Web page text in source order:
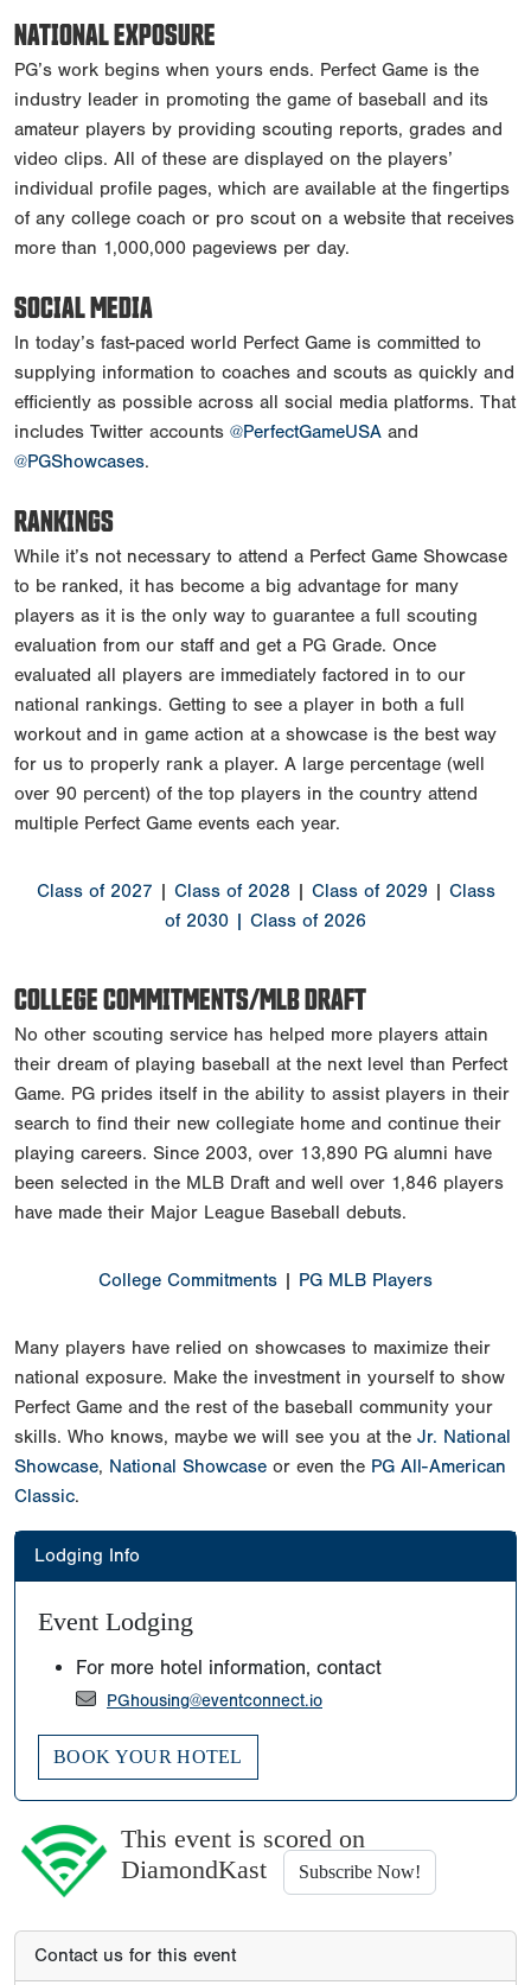
NATIONAL EXPOSURE
PG’s work begins when yours ends. Perfect Game is the
industry leader in promoting the game of baseball and its
amateur players by providing scouting reports, grades and
video clips. All of these are displayed on the players’
individual profile pages, which are available at the fingertips
of any college coach or pro scout on a website that receives
more than 1,000,000 pageviews per day.
SOCIAL MEDIA
In today’s fast-paced world Perfect Game is committed to
supplying information to coaches and scouts as quickly and
efficiently as possible across all social media platforms. That
includes Twitter accounts @PerfectGameUSA and
@PGShowcases.
RANKINGS
While it’s not necessary to attend a Perfect Game Showcase
to be ranked, it has become a big advantage for many
players as it is the only way to guarantee a full scouting
evaluation from our staff and get a PG Grade. Once
evaluated all players are immediately factored in to our
national rankings. Getting to see a player in both a full
workout and in game action at a showcase is the best way
for us to properly rank a player. A large percentage (well
over 90 percent) of the top players in the country attend
multiple Perfect Game events each year.
Class of 2027 | Class of 2028 | Class of 2029 | Class
of 2030 | Class of 2026
COLLEGE COMMITMENTS/MLB DRAFT
No other scouting service has helped more players attain
their dream of playing baseball at the next level than Perfect
Game. PG prides itself in the ability to assist players in their
search to find their new collegiate home and continue their
playing careers. Since 2003, over 13,890 PG alumni have
been selected in the MLB Draft and well over 1,846 players
have made their Major League Baseball debuts.
College Commitments | PG MLB Players
Many players have relied on showcases to maximize their
national exposure. Make the investment in yourself to show
Perfect Game and the rest of the baseball community your
skills. Who knows, maybe we will see you at the Jr. National
Showcase, National Showcase or even the PG All-American
Classic.
Lodging Info
Event Lodging
For more hotel information, contact
PGhousing@eventconnect.io
BOOK YOUR HOTEL
This event is scored on
DiamondKast
Subscribe Now!
Contact us for this event